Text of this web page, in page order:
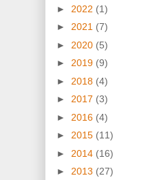
► 2022 (1)
► 2021 (7)
► 2020 (5)
► 2019 (9)
► 2018 (4)
► 2017 (3)
► 2016 (4)
► 2015 (11)
► 2014 (16)
► 2013 (27)